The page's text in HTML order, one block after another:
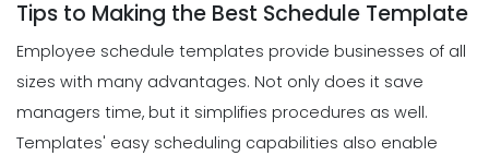
Tips to Making the Best Schedule Template
Employee schedule templates provide businesses of all
sizes with many advantages. Not only does it save
managers time, but it simplifies procedures as well.
Templates' easy scheduling capabilities also enable